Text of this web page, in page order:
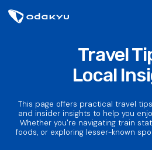
Travel
Local
This page offers practical travel
and insider insights to help you
Whether you're navigating train
foods, or exploring lesser-known